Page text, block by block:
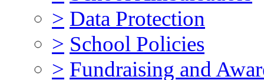
> Data Protection
> School Policies
> Fundraising and